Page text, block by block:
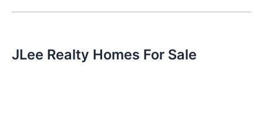
To
Apartments
JLee Realty Homes For Sale